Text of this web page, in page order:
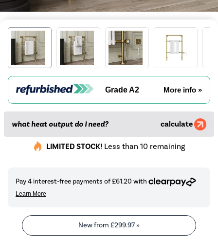
Grade A2 More info »
what heat output do I need? calculate
LIMITED STOCK! Less than 10 remaining
New from £299.97»